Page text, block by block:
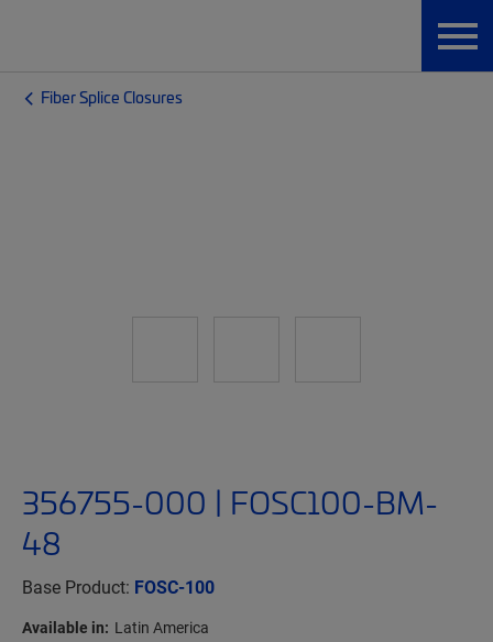
Fiber Splice Closures
356755-000 | FOSC100-BM-
48
Base Product: FOSC-100
Available in: Latin America